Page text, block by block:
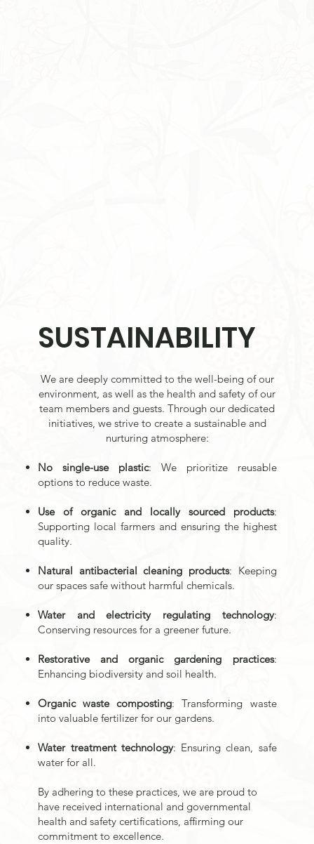
SUSTAINABILITY
We are deeply committed to the well-being of our
environment, as well as the health and safety of our
team members and guests. Through our dedicated
initiatives, we strive to create a sustainable and
nurturing atmosphere:
No single-use plastic: We prioritize reusable
options to reduce waste.
Use of organic and locally sourced products:
Supporting local farmers and ensuring the highest
quality.
Natural antibacterial cleaning products: Keeping
our spaces safe without harmful chemicals.
Water and electricity regulating technology:
Conserving resources for a greener future.
Restorative and organic gardening practices:
Enhancing biodiversity and soil health.
Organic waste composting: Transforming waste
into valuable fertilizer for our gardens.
Water treatment technology: Ensuring clean, safe
water for all.
By adhering to these practices, we are proud to
have received international and governmental
health and safety certifications, affirming our
commitment to excellence.